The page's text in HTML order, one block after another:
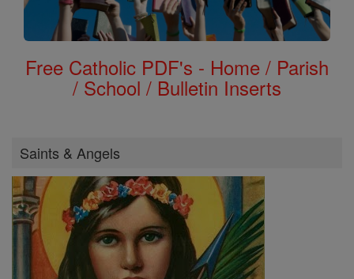
Free Catholic PDF's - Home / Parish
/ School / Bulletin Inserts
Saints & Angels